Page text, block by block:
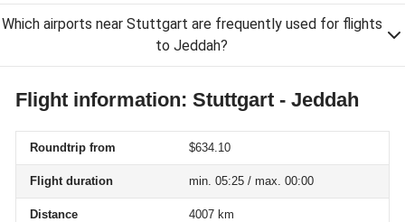
Which airports near Stuttgart are frequently used for flights
to Jeddah?
Flight information: Stuttgart - Jeddah
Roundtrip from $634.10
Flight duration min. 05:25 / max. 00:00
Distance 4007 km